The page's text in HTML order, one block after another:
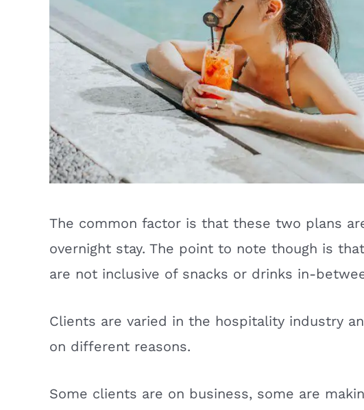
The common factor is that these two plans
overnight stay. The point to note though is
are not inclusive of snacks or drinks in-
Clients are varied in the hospitality industry
on different reasons.
Some clients are on business, some are